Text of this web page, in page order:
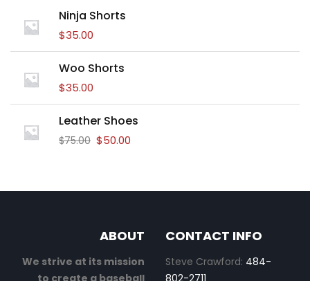
Ninja Shorts
$35.00
Woo Shorts
$35.00
Leather Shoes
$75.00 $50.00
ABOUT
We strive at its mission
to create a baseball
CONTACT INFO
Steve Crawford: 484-
802-2711